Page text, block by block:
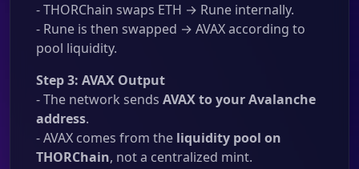
- THORChain swaps ETH → Rune internally.
- Rune is then swapped → AVAX according to
pool liquidity.
Step 3: AVAX Output
- The network sends AVAX to your Avalanche
address.
- AVAX comes from the liquidity pool on
THORChain, not a centralized mint.